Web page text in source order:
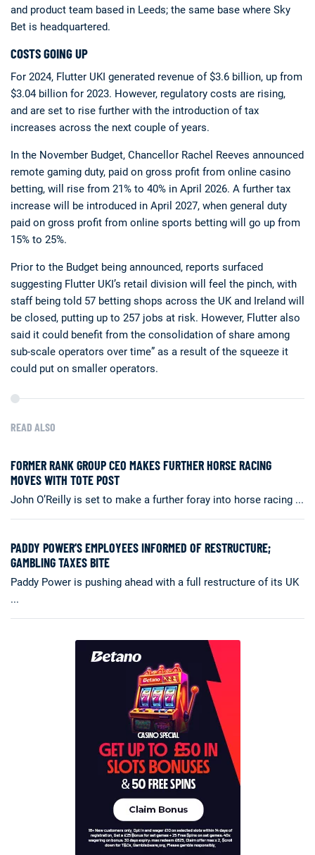
and product team based in Leeds; the same base where Sky
Bet is headquartered.
COSTS GOING UP
For 2024, Flutter UKI generated revenue of $3.6 billion, up from
$3.04 billion for 2023. However, regulatory costs are rising,
and are set to rise further with the introduction of tax
increases across the next couple of years.
In the November Budget, Chancellor Rachel Reeves announced
remote gaming duty, paid on gross profit from online casino
betting, will rise from 21% to 40% in April 2026. A further tax
increase will be introduced in April 2027, when general duty
paid on gross profit from online sports betting will go up from
15% to 25%.
Prior to the Budget being announced, reports surfaced
suggesting Flutter UKI’s retail division will feel the pinch, with
staff being told 57 betting shops across the UK and Ireland will
be closed, putting up to 257 jobs at risk. However, Flutter also
said it could benefit from the consolidation of share among
sub-scale operators over time” as a result of the squeeze it
could put on smaller operators.
READ ALSO
FORMER RANK GROUP CEO MAKES FURTHER HORSE RACING
MOVES WITH TOTE POST
John O’Reilly is set to make a further foray into horse racing ...
PADDY POWER’S EMPLOYEES INFORMED OF RESTRUCTURE;
GAMBLING TAXES BITE
Paddy Power is pushing ahead with a full restructure of its UK
...